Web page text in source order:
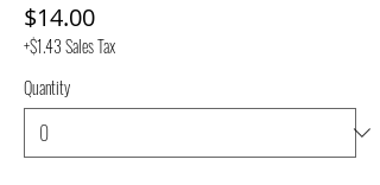
$14.00
+$1.43 Sales Tax
Quantity